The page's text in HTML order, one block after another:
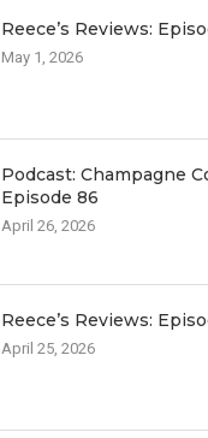
Reece’s Reviews:
May 1, 2026
Podcast: Champagne
Episode 86
April 26, 2026
Reece’s Reviews:
April 25, 2026